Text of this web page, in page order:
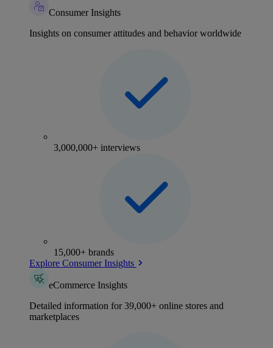
Consumer Insights
Insights on consumer attitudes and behavior worldwide
3,000,000+ interviews
15,000+ brands
Explore Consumer Insights
eCommerce Insights
Detailed information for 39,000+ online stores and
marketplaces